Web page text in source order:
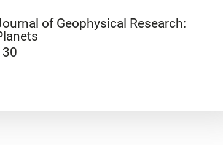
of Geophysical Research: